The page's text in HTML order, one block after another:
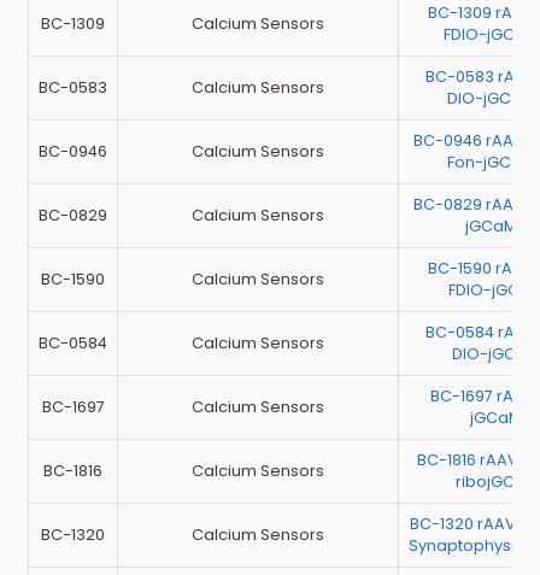
BC-1309 Calcium Sensors
BC-1309
FDIO-
BC-0583 Calcium Sensors
BC-0583
DIO-
BC-0946 Calcium Sensors
BC-0946 rAAV-
Fon-
BC-0829 Calcium Sensors
BC-0829 rAAV-
BC-1590 Calcium Sensors
BC-1590
FDIO-
BC-0584 Calcium Sensors
BC-0584
DIO-
BC-1697 Calcium Sensors
BC-1697
BC-1816 Calcium Sensors
BC-1816 rAAV-
BC-1320 Calcium Sensors
BC-1320 rAAV-
Synaptophysin-